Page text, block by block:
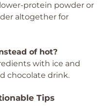
protein powder or
altogether for
of hot?
with ice and
chocolate drink.
Tips